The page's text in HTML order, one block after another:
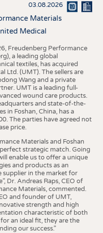
03.08.2026
Materials
Medical
Freudenberg Performance
a leading global
textiles, has acquired
Ltd. (UMT). The sellers are
Wang and a private
UMT is a leading full-
wound care products.
and state-of-the-
in Foshan, China, has a
The parties have agreed not
price.
Materials and Foshan
strategic match. Going
enable us to offer a unique
and products as an
supplier in the market for
Dr. Andreas Raps, CEO of
Materials, commented.
and founder of UMT,
strength and high
characteristic of both
an ideal fit, they are the
our success.”